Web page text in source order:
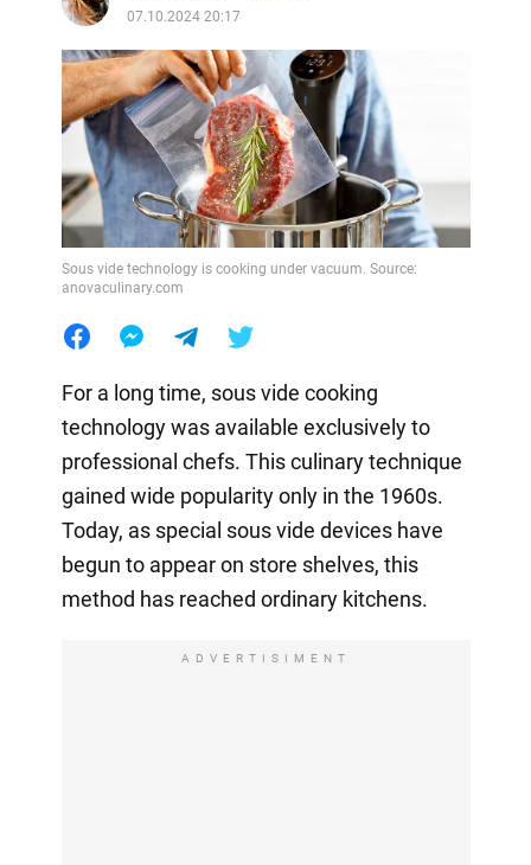
07.10.2024 20:17
Sous vide technology is cooking under vacuum. Source:
anovaculinary.com
For a long time, sous vide cooking
technology was available exclusively to
professional chefs. This culinary technique
gained wide popularity only in the 1960s.
Today, as special sous vide devices have
begun to appear on store shelves, this
method has reached ordinary kitchens.
ADVERTISIMENT